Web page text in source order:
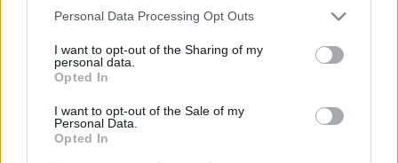
Please note that this website/app uses one or more Google
not limited to your visit or usage behaviour. You may click to
grant or deny consent to Google and its third-party tags to
use your data for below specified purposes in below Google
consent section.
Personal Data Processing Opt Outs
I want to opt-out of the Sharing of my
personal data.
Opted In
I want to opt-out of the Sale of my
Personal Data.
Opted In
Cooking
Αφιερώματα
ΒΟΞ